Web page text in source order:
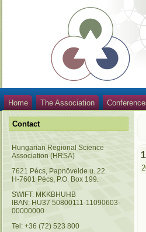
Home The Association
Contact
Hungarian Regional Science
Association (HRSA)
7621 Pécs, Papnövelde u. 22.
H-7601 Pécs, P.O. Box 199.
SWIFT: MKKBHUHB
IBAN: HU37 50800111-11090603-
00000000
Tel: +36 (72) 523 800